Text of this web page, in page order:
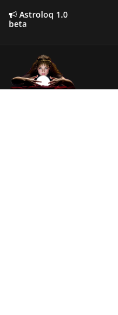
Astroloq 1.0
beta